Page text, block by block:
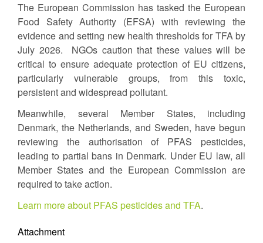
The European Commission has tasked the European
Food Safety Authority (EFSA) with reviewing the
evidence and setting new health thresholds for TFA by
July 2026. NGOs caution that these values will be
critical to ensure adequate protection of EU citizens,
particularly vulnerable groups, from this toxic,
persistent and widespread pollutant.
Meanwhile, several Member States, including
Denmark, the Netherlands, and Sweden, have begun
reviewing the authorisation of PFAS pesticides,
leading to partial bans in Denmark. Under EU law, all
Member States and the European Commission are
required to take action.
Learn more about PFAS pesticides and TFA.
Attachment